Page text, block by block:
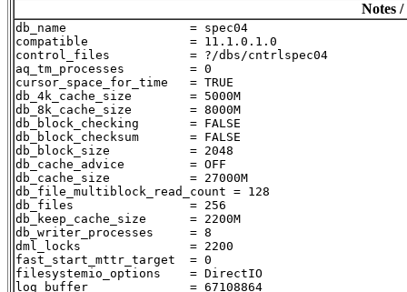
Notes
db_name                 = spec04
compatible              = 11.1.0.1.0
control_files           = ?/dbs/cntrlspec04
aq_tm_processes         = 0
cursor_space_for_time   = TRUE
db_4k_cache_size        = 5000M
db_8k_cache_size        = 8000M
db_block_checking       = FALSE
db_block_checksum       = FALSE
db_block_size           = 2048
db_cache_advice         = OFF
db_cache_size           = 27000M
db_file_multiblock_read_count = 128
db_files                = 256
db_keep_cache_size      = 2200M
db_writer_processes     = 8
dml_locks               = 2200
fast_start_mttr_target  = 0
filesystemio_options    = DirectIO
log_buffer              = 67108864